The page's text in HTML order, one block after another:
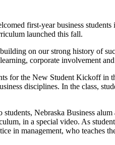
first-year business
launched this fall.
on our strong history of
corporate involvement
for the New Student Kickoff
disciplines. In the class,
students, Nebraska Business
in a special video. As
in management, who teaches